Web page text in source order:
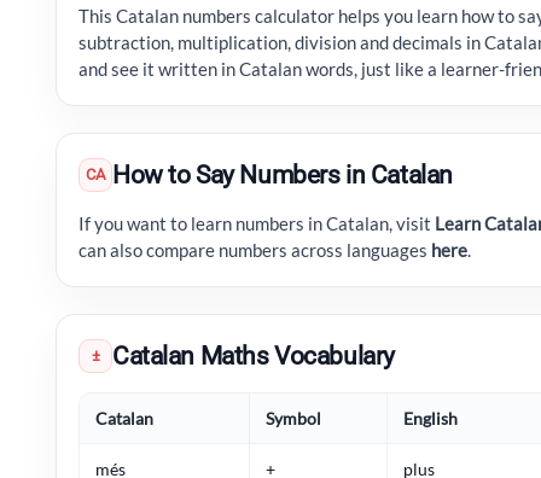
This Catalan numbers calculator helps you learn how to
subtraction, multiplication, division and decimals in
and see it written in Catalan words, just like a learner-
CA How to Say Numbers in Catalan
If you want to learn numbers in Catalan, visit Learn
can also compare numbers across languages here.
± Catalan Maths Vocabulary
Catalan Symbol English
més + plus